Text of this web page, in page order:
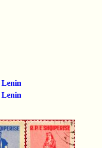
Lenin
Lenin